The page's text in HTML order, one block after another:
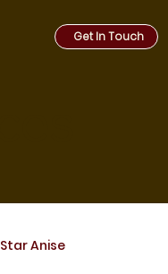
Get In Touch
Star Anise